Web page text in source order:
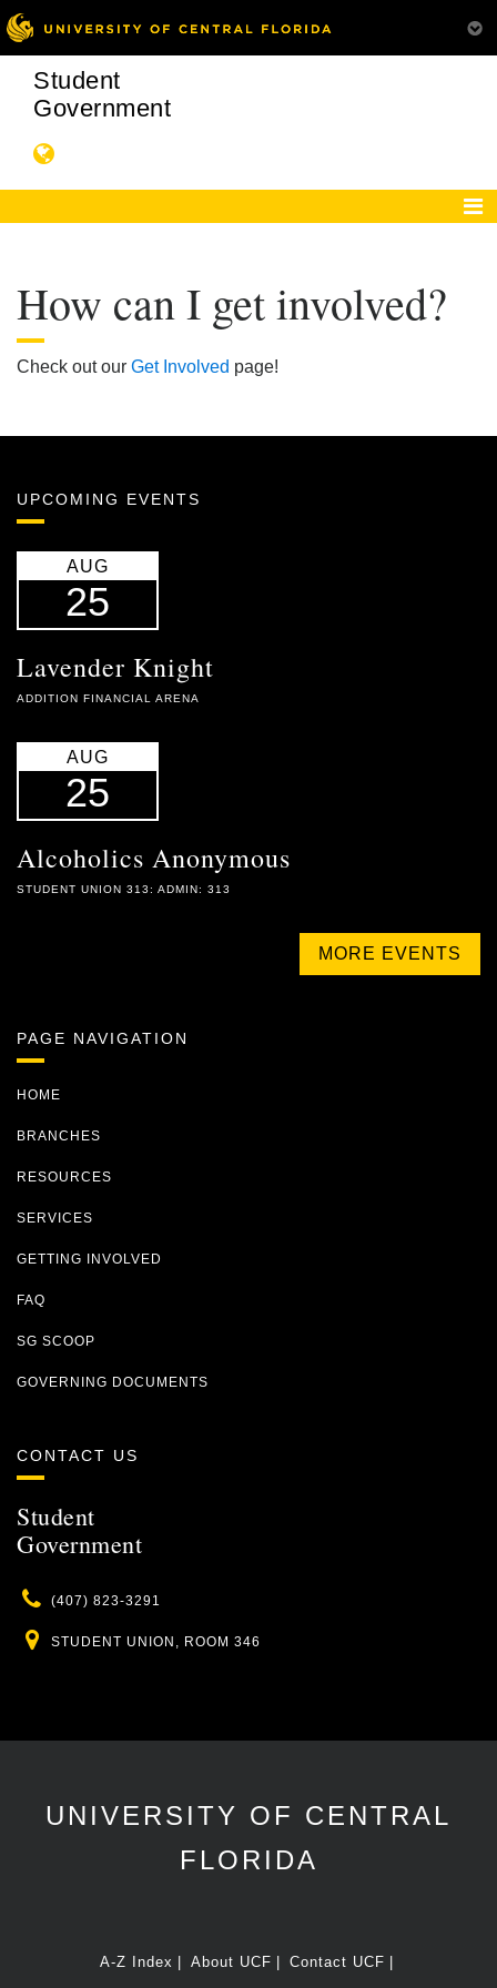
Student
Government
How can I get involved?
Check out our Get Involved page!
UPCOMING EVENTS
AUG
25
Lavender Knight
ADDITION FINANCIAL ARENA
AUG
25
Alcoholics Anonymous
STUDENT UNION 313: ADMIN: 313
MORE EVENTS
PAGE NAVIGATION
HOME
BRANCHES
RESOURCES
SERVICES
GETTING INVOLVED
FAQ
SG SCOOP
GOVERNING DOCUMENTS
CONTACT US
Student
Government
Phone
(407) 823-3291
Location
STUDENT UNION, ROOM 346
UNIVERSITY OF CENTRAL
FLORIDA
A-Z Index About UCF Contact UCF